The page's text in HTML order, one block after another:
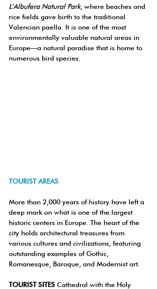
L’Albufera Natural Park, where beaches and
rice fields gave birth to the traditional
Valencian paella. It is one of the most
environmentally valuable natural areas in
Europe—a natural paradise that is home to
numerous bird species.
TOURIST AREAS
More than 2,000 years of history have left a
deep mark on what is one of the largest
historic centers in Europe. The heart of the
city holds architectural treasures from
various cultures and civilizations, featuring
outstanding examples of Gothic,
Romanesque, Baroque, and Modernist art.
TOURIST SITES Cathedral with the Holy